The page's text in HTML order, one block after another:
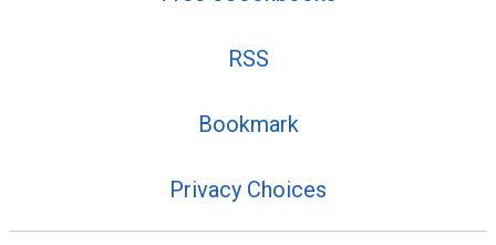
RSS
Bookmark
Privacy Choices